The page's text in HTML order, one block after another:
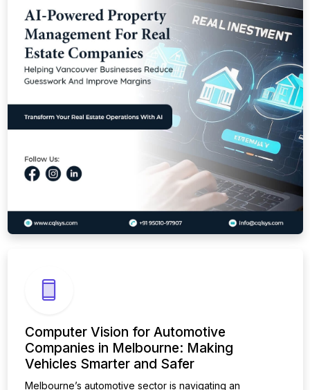
Computer Vision for Automotive
Companies in Melbourne: Making
Vehicles Smarter and Safer
Melbourne’s automotive sector is navigating an